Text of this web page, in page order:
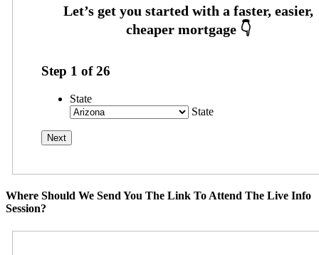
Step 1 of26
State
State
Where Should We Send You The Link To Attend The Live Info
Session?